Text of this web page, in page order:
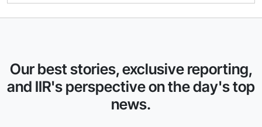
Our best stories, exclusive reporting,
and IIR's perspective on the day's top
news.